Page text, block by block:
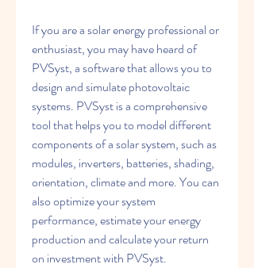
If you are a solar energy professional or
enthusiast, you may have heard of
PVSyst, a software that allows you to
design and simulate photovoltaic
systems. PVSyst is a comprehensive
tool that helps you to model different
components of a solar system, such as
modules, inverters, batteries, shading,
orientation, climate and more. You can
also optimize your system
performance, estimate your energy
production and calculate your return
on investment with PVSyst.